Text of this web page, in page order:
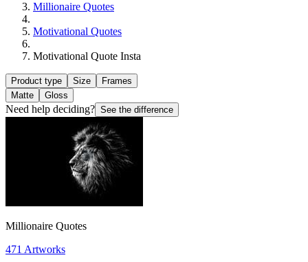
Millionaire Quotes
Motivational Quotes
Motivational Quote Insta
Product type Size
Frames
Matte
Gloss
Need help deciding? See the difference
Millionaire Quotes
471 Artworks